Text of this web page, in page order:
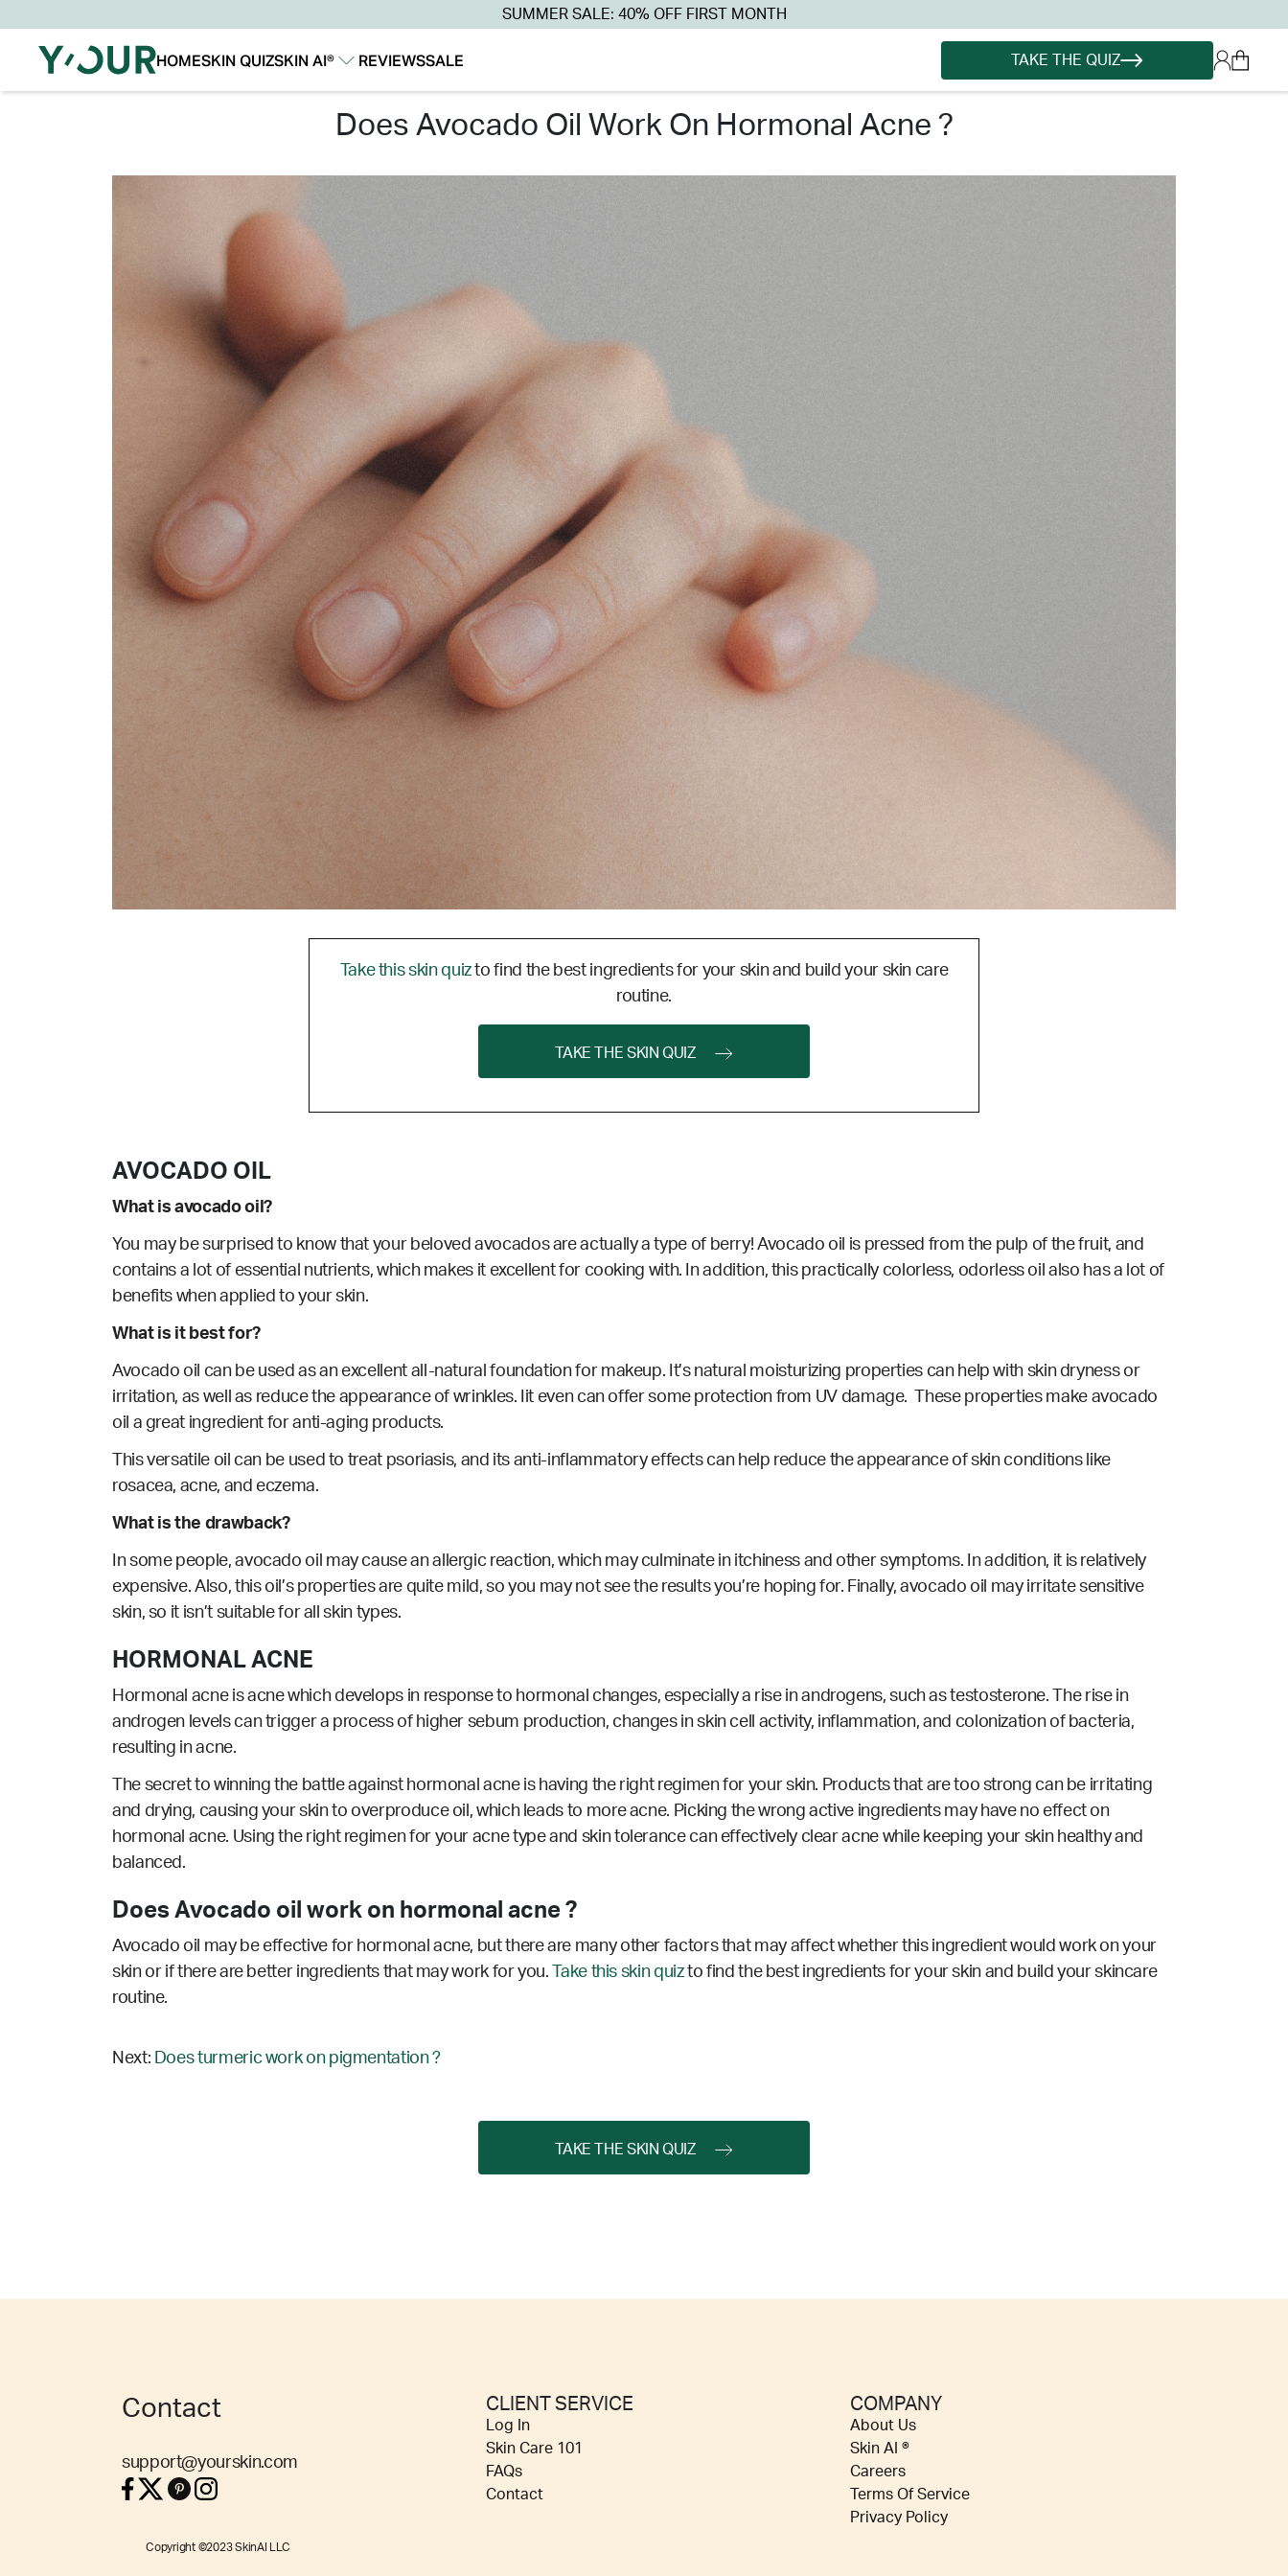
SUMMER SALE: 40% OFF FIRST MONTH
HOMESKIN QUIZSKIN AI®
REVIEWSSALE TAKE THE QUIZ
does avocado oil work on hormonal acne ?
Take this skin quizto find the best ingredients for your skin and build your skin care
routine.
TAKE THE SKIN QUIZ
AVOCADO OIL
What is avocado oil?
You may be surprised to know that your beloved avocados are actually a type of berry! Avocado oil is pressed from the pulp of the fruit, and
contains a lot of essential nutrients, which makes it excellent for cooking with. In addition, this practically colorless, odorless oil also has a lot of
benefits when applied to your skin.
What is it best for?
Avocado oil can be used as an excellent all-natural foundation for makeup. It’s natural moisturizing properties can help with skin dryness or
irritation, as well as reduce the appearance of wrinkles. Iit even can offer some protection from UV damage.
These properties make avocado
oil a great ingredient for anti-aging products.
This versatile oil can be used to treat psoriasis, and its anti-inflammatory effects can help reduce the appearance of skin conditions like
rosacea, acne, and eczema.
What is the drawback?
In some people, avocado oil may cause an allergic reaction, which may culminate in itchiness and other symptoms. In addition, it is relatively
expensive. Also, this oil’s properties are quite mild, so you may not see the results you’re hoping for. Finally, avocado oil may irritate sensitive
skin, so it isn’t suitable for all skin types.
HORMONAL ACNE
Hormonal acne is acne which develops in response to hormonal changes, especially a rise in androgens, such as testosterone. The rise in
androgen levels can trigger a process of higher sebum production, changes in skin cell activity, inflammation, and colonization of bacteria,
resulting in acne.
The secret to winning the battle against hormonal acne is having the right regimen for your skin. Products that are too strong can be irritating
and drying, causing your skin to overproduce oil, which leads to more acne. Picking the wrong active ingredients may have no effect on
hormonal acne. Using the right regimen for your acne type and skin tolerance can effectively clear acne while keeping your skin healthy and
balanced.
Does Avocado oil work on hormonal acne ?
Avocado oil may be effective for hormonal acne, but there are many other factors that may affect whether this ingredient would work on your
skin or if there are better ingredients that may work for you.
Take this skin quizto find the best ingredients for your skin and build your skincare
routine.
Next: Does turmeric work on pigmentation ?
TAKE THE SKIN QUIZ
Contact
support@yourskin.com
CLIENT SERVICE
Log In
Skin Care 101
FAQs
Contact
COMPANY
About Us
Skin AI ®
Careers
Terms Of Service
Privacy Policy
Copyright ©2023 SkinAI LLC